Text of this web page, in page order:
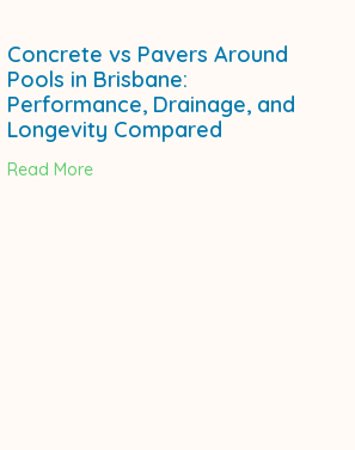
Concrete vs Pavers Around
Pools in Brisbane:
Performance, Drainage, and
Longevity Compared
Read More